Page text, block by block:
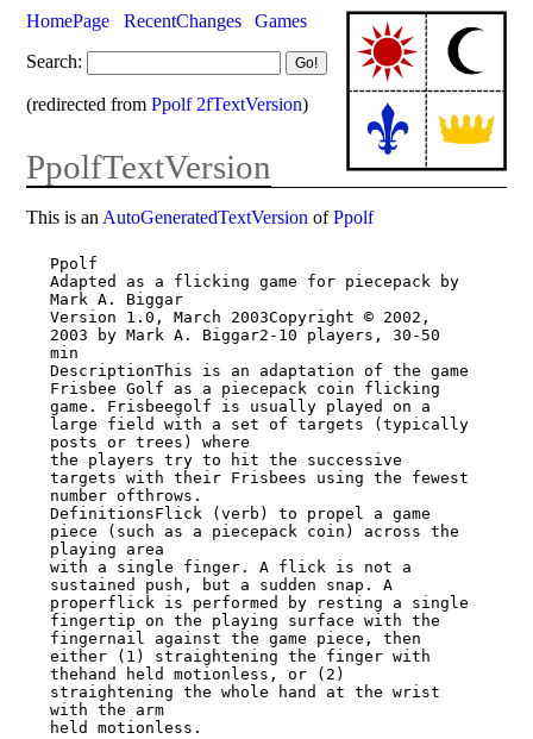
HomePage RecentChanges
Games
Search:
(redirected fromPpolf 2fTextVersion)
PpolfTextVersion
This is an AutoGeneratedTextVersion ofPpolf
Ppolf
Adapted as a flicking game for piecepack by
Mark A. Biggar
Version 1.0, March 2003Copyright © 2002,
2003 by Mark A. Biggar2-10 players, 30-50
min
DescriptionThis is an adaptation of the game
Frisbee Golf as a piecepack coin flicking
game. Frisbeegolf is usually played on a
large field with a set of targets (typically
posts or trees) where
the players try to hit the successive
targets with their Frisbees using the fewest
number ofthrows.
DefinitionsFlick (verb) to propel a game
piece (such as a piecepack coin) across the
playing area
with a single finger. A flick is not a
sustained push, but a sudden snap. A
properflick is performed by resting a single
fingertip on the playing surface with the
fingernail against the game piece, then
either (1) straightening the finger with
thehand held motionless, or (2)
straightening the whole hand at the wrist
with the arm
held motionless.